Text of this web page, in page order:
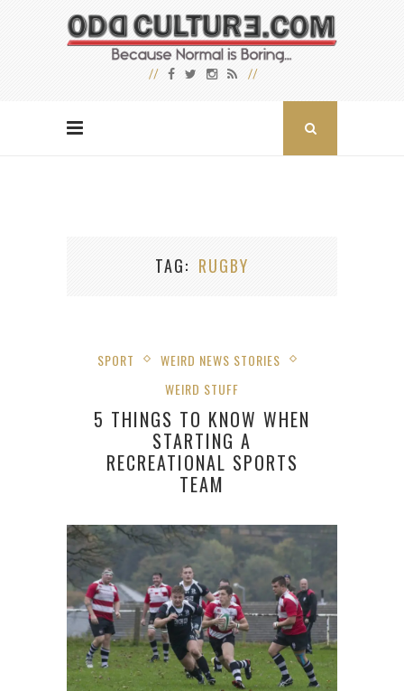
TAG RUGBY
SPORT
WEIRD NEWS STORIES
WEIRD STUFF
5 THINGS TO KNOW WHEN
STARTING A
RECREATIONAL SPORTS
TEAM